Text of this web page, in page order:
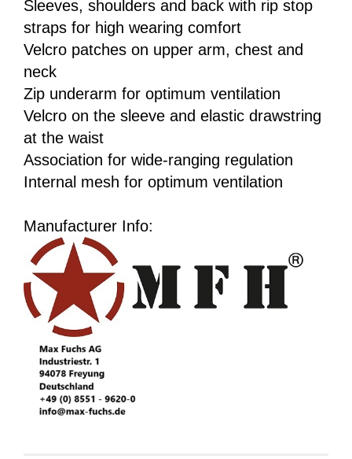
Sleeves, shoulders and back with rip stop
straps for high wearing comfort
Velcro patches on upper arm, chest and
neck
Zip underarm for optimum ventilation
Velcro on the sleeve and elastic drawstring
at the waist
Association for wide-ranging regulation
Internal mesh for optimum ventilation
Manufacturer Info: